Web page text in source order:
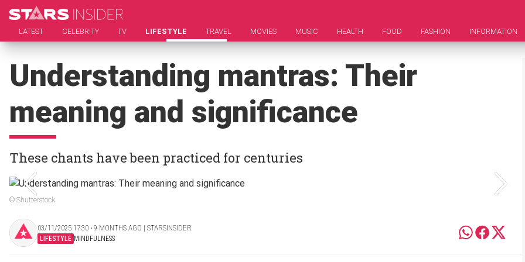
LATEST CELEBRITY TV LIFESTYLE TRAVEL MOVIES MUSIC HEALTH FOOD FASHION INFORMATION
Understanding mantras: Their
meaning and significance
These chants have been practiced for centuries
© Shutterstock
03/11/2025 17:30 ‧ 9 MONTHS AGO | STARSINSIDER
LIFESTYLE MINDFULNESS